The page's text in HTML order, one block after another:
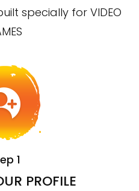
specially for VIDEO
1
PROFILE